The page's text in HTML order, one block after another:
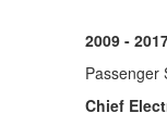
2009 -
Passenger
Chief